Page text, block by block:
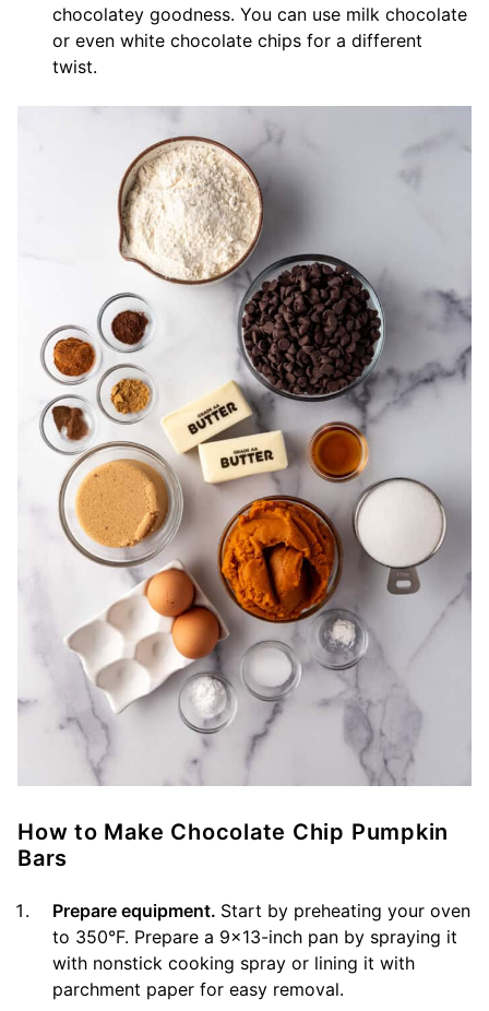
chocolatey goodness. You can use milk chocolate
or even white chocolate chips for a different
twist.
How to Make Chocolate Chip Pumpkin
Bars
Prepare equipment. Start by preheating your oven
to 350°F. Prepare a 9×13-inch pan by spraying it
with nonstick cooking spray or lining it with
parchment paper for easy removal.